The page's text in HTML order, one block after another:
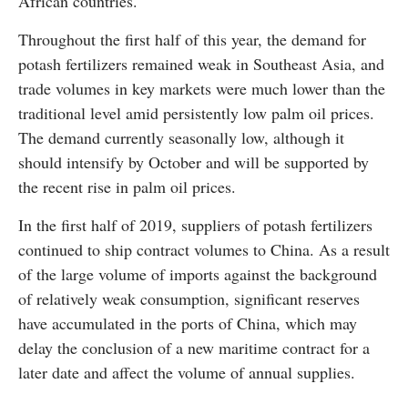
Throughout the first half of this year, the demand for
potash fertilizers remained weak in Southeast Asia, and
trade volumes in key markets were much lower than the
traditional level amid persistently low palm oil prices.
The demand currently seasonally low, although it
should intensify by October and will be supported by
the recent rise in palm oil prices.
In the first half of 2019, suppliers of potash fertilizers
continued to ship contract volumes to China. As a result
of the large volume of imports against the background
of relatively weak consumption, significant reserves
have accumulated in the ports of China, which may
delay the conclusion of a new maritime contract for a
later date and affect the volume of annual supplies.